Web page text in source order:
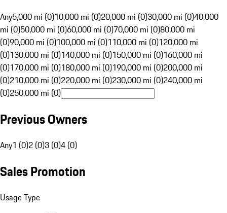
Any5,000 mi (0)10,000 mi (0)20,000 mi (0)30,000 mi (0)40,000
mi (0)50,000 mi (0)60,000 mi (0)70,000 mi (0)80,000 mi
(0)90,000 mi (0)100,000 mi (0)110,000 mi (0)120,000 mi
(0)130,000 mi (0)140,000 mi (0)150,000 mi (0)160,000 mi
(0)170,000 mi (0)180,000 mi (0)190,000 mi (0)200,000 mi
(0)210,000 mi (0)220,000 mi (0)230,000 mi (0)240,000 mi
(0)250,000 mi (0)
Previous Owners
Any1 (0)2 (0)3 (0)4 (0)
Sales Promotion
Usage Type